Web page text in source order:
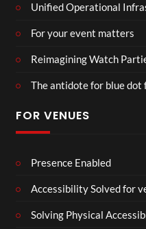
Unified Operational
For your event matters
Reimagining Watch
The antidote for blue dot
FOR VENUES
Presence Enabled
Accessibility Solved for
Solving Physical